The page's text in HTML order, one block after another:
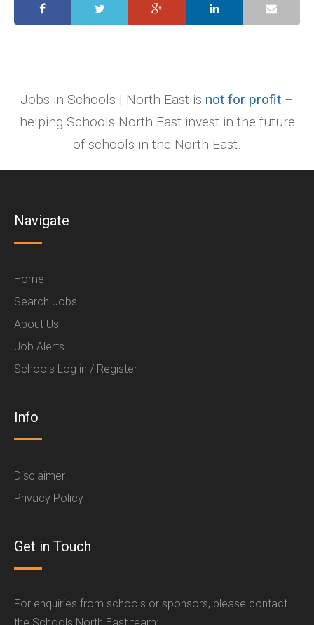
Jobs in Schools | North East is not for profit –
helping Schools North East invest in the future
of schools in the North East.
Navigate
Home
Search Jobs
About Us
Job Alerts
Schools Log in / Register
Info
Disclaimer
Privacy Policy
Get in Touch
For enquiries from schools or sponsors, please contact